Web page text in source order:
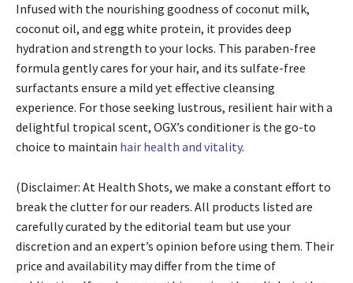
Infused with the nourishing goodness of coconut milk,
coconut oil, and egg white protein, it provides deep
hydration and strength to your locks. This paraben-free
formula gently cares for your hair, and its sulfate-free
surfactants ensure a mild yet effective cleansing
experience. For those seeking lustrous, resilient hair with a
delightful tropical scent, OGX’s conditioner is the go-to
choice to maintain hair health and vitality.
(Disclaimer: At Health Shots, we make a constant effort to
break the clutter for our readers. All products listed are
carefully curated by the editorial team but use your
discretion and an expert’s opinion before using them. Their
price and availability may differ from the time of